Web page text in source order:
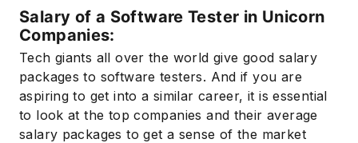
Salary of a Software Tester in Unicorn
Companies:
Tech giants all over the world give good salary
packages to software testers. And if you are
aspiring to get into a similar career, it is essential
to look at the top companies and their average
salary packages to get a sense of the market